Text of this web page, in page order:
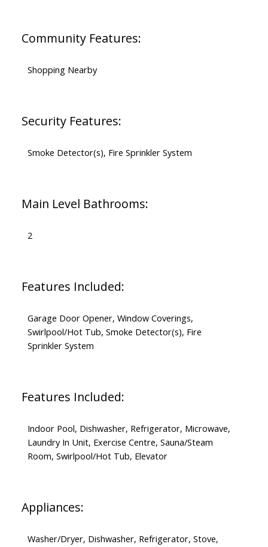
Community Features:
Shopping Nearby
Security Features:
Smoke Detector(s), Fire Sprinkler System
Main Level Bathrooms:
2
Features Included:
Garage Door Opener, Window Coverings,
Swirlpool/Hot Tub, Smoke Detector(s), Fire
Sprinkler System
Features Included:
Indoor Pool, Dishwasher, Refrigerator, Microwave,
Laundry In Unit, Exercise Centre, Sauna/Steam
Room, Swirlpool/Hot Tub, Elevator
Appliances:
Washer/Dryer, Dishwasher, Refrigerator, Stove,